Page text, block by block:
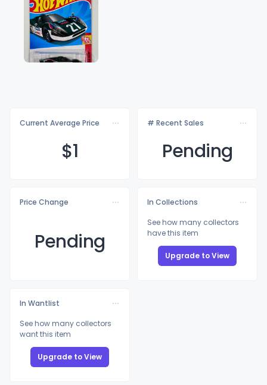
Current Average Price
$1
# Recent Sales
Pending
Price Change
Pending
In Collections
See how many collectors
have this item
Upgrade to View
In Wantlist
See how many collectors
want this item
Upgrade to View